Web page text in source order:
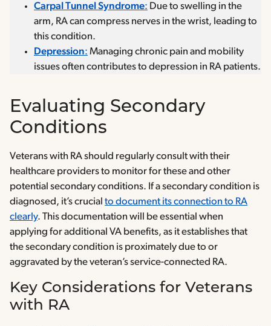
Carpal Tunnel Syndrome: Due to swelling in the
arm, RA can compress nerves in the wrist, leading to
this condition.
Depression: Managing chronic pain and mobility
issues often contributes to depression in RA patients.
Evaluating Secondary
Conditions
Veterans with RA should regularly consult with their
healthcare providers to monitor for these and other
potential secondary conditions. If a secondary condition is
diagnosed, it’s crucial to document its connection to RA
clearly. This documentation will be essential when
applying for additional VA benefits, as it establishes that
the secondary condition is proximately due to or
aggravated by the veteran’s service-connected RA.
Key Considerations for Veterans
with RA